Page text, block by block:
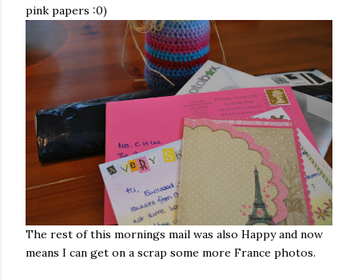
pink papers :0)
The rest of this mornings mail was also Happy and now
means I can get on a scrap some more France photos.